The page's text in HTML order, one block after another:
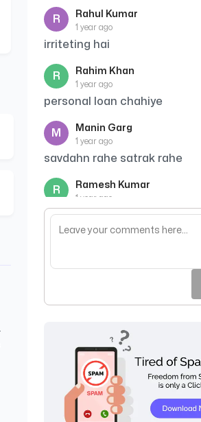
R Rahul Kumar
1 year ago
irriteting hai
R Rahim Khan
1 year ago
personal loan chahiye
M Manin Garg
1 year ago
savdahn rahe satrak rahe
R Ramesh Kumar
1 year ago
Credit card offer